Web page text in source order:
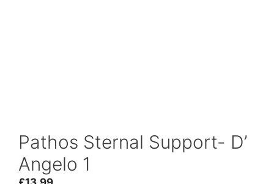
Pathos Sternal Support- D’
Angelo 1